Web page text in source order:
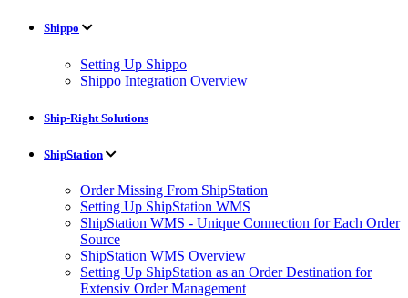
Shippo
Setting Up Shippo
Shippo Integration Overview
Ship-Right Solutions
ShipStation
Order Missing From ShipStation
Setting Up ShipStation WMS
ShipStation WMS - Unique Connection for Each Order
Source
ShipStation WMS Overview
Setting Up ShipStation as an Order Destination for
Extensiv Order Management